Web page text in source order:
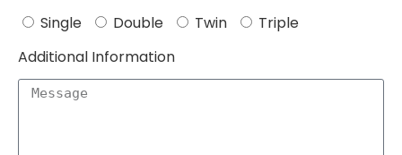
Single
Double Twin
Triple
Additional Information